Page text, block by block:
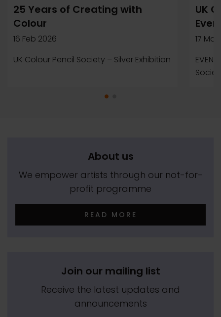
25 Years of Creating with
Colour
16 Feb 2026
UK Colour Pencil Society – Silver Exhibition
UK
17
About us
We empower artists through our not-for-
profit programme
READ MORE
Join our mailing list
Receive the latest updates and
announcements